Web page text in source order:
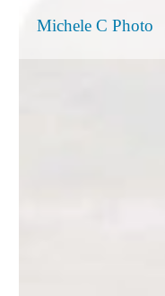
Michele C Photo